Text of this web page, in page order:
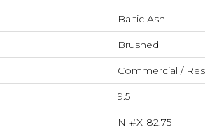
Baltic Ash
Brushed
Commercial /
9.5
N-#X-82.75